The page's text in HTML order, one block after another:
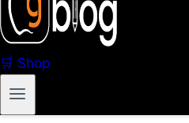
🛒 Shop